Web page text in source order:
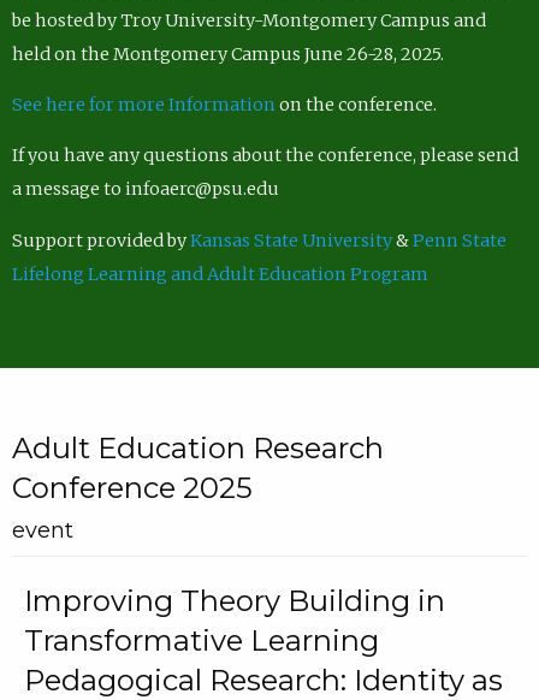
be hosted by Troy University-Montgomery Campus and
held on the Montgomery Campus June 26-28, 2025.
See here for more Information on the conference.
If you have any questions about the conference, please send
a message to infoaerc@psu.edu
Support provided byKansas State University&Penn State
Lifelong Learning and Adult Education Program
Adult Education Research
Conference 2025
event
Improving Theory Building in
Transformative Learning
Pedagogical Research: Identity as